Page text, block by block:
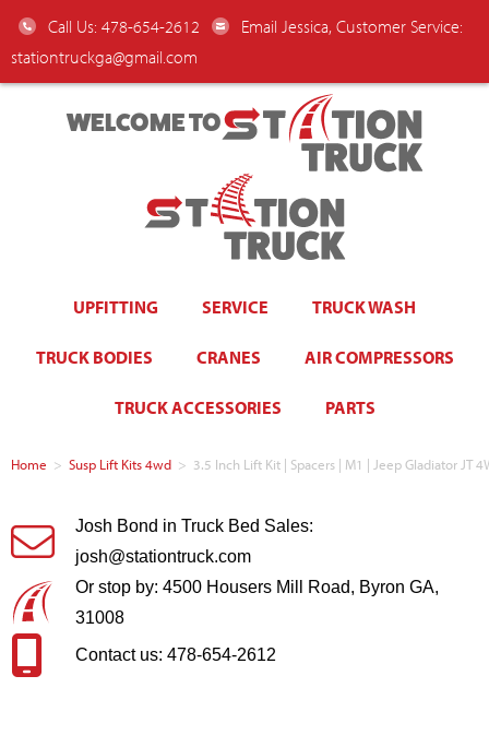
Call Us: 478-654-2612
Email Jessica, Customer Service:
stationtruckga@gmail.com
WELCOME TO
UPFITTING SERVICE TRUCK WASH
TRUCK BODIES CRANES AIR COMPRESSORS
TRUCK ACCESSORIES PARTS
Home > Susp Lift Kits 4wd > 3.5 Inch Lift Kit | Spacers | M1 | Jeep Gladiator JT
Josh Bond in Truck Bed Sales:
josh@stationtruck.com
Or stop by: 4500 Housers Mill Road, Byron GA,
31008
Contact us: 478-654-2612